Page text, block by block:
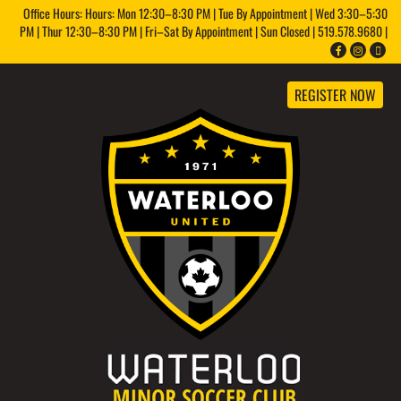
Office Hours: Hours: Mon 12:30–8:30 PM | Tue By Appointment | Wed 3:30–5:30
PM | Thur 12:30–8:30 PM | Fri–Sat By Appointment | Sun Closed | 519.578.9680 |
REGISTER NOW